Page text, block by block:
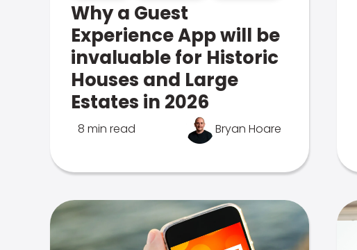
Why a Guest
Experience App will be
invaluable for Historic
Houses and Large
Estates in 2026
8 min read Bryan Hoare